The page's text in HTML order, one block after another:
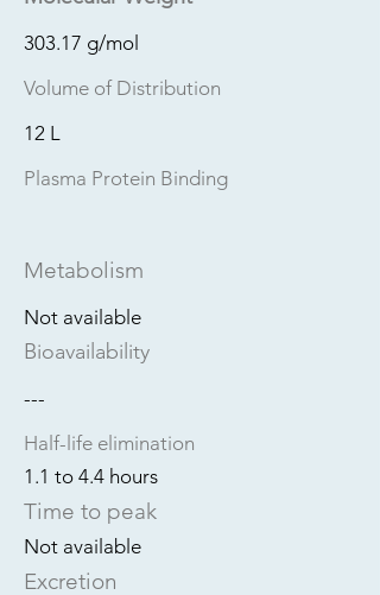
303.17 g/mol
Volume of Distribution
12 L
Plasma Protein Binding
Metabolism
Not available
Bioavailability
---
Half-life elimination
1.1 to 4.4 hours
Time to peak
Not available
Excretion